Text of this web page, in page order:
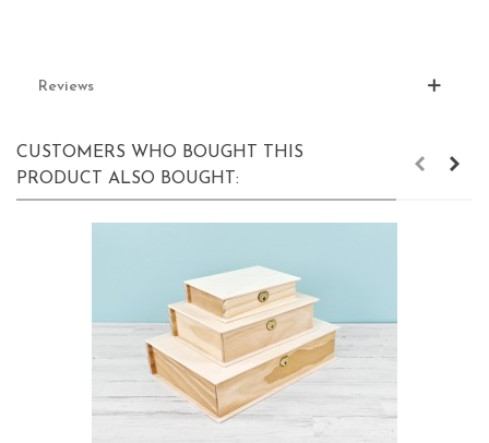
Reviews
CUSTOMERS WHO BOUGHT THIS
PRODUCT ALSO BOUGHT: